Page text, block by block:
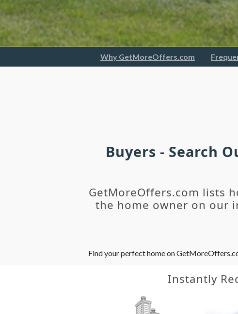
Why GetMoreOffers.com
Buyers - Search
GetMoreOffers.com lists
the home owner on our
Find your perfect home on
Instantly